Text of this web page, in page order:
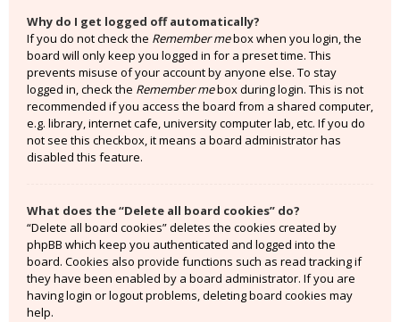
Why do I get logged off automatically?
If you do not check the Remember mebox when you login, the
board will only keep you logged in for a preset time. This
prevents misuse of your account by anyone else. To stay
logged in, check the Remember mebox during login. This is not
recommended if you access the board from a shared computer,
e.g. library, internet cafe, university computer lab, etc. If you do
not see this checkbox, it means a board administrator has
disabled this feature.
What does the “Delete all board cookies” do?
“Delete all board cookies” deletes the cookies created by
phpBB which keep you authenticated and logged into the
board. Cookies also provide functions such as read tracking if
they have been enabled by a board administrator. If you are
having login or logout problems, deleting board cookies may
help.